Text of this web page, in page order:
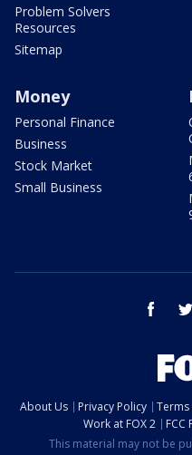
Problem Solvers
Resources
Sitemap
Money
Personal Finance
Business
Stock Market
Small Business
facebook
About Us Privacy Policy Terms
Work at FOX 2
FCC
This material may not be